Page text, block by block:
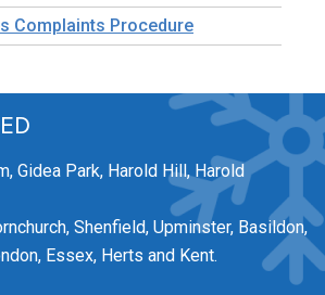
Complaints Procedure
Gidea Park, Harold Hill, Harold
Shenfield, Upminster, Basildon,
Essex, Herts and Kent.